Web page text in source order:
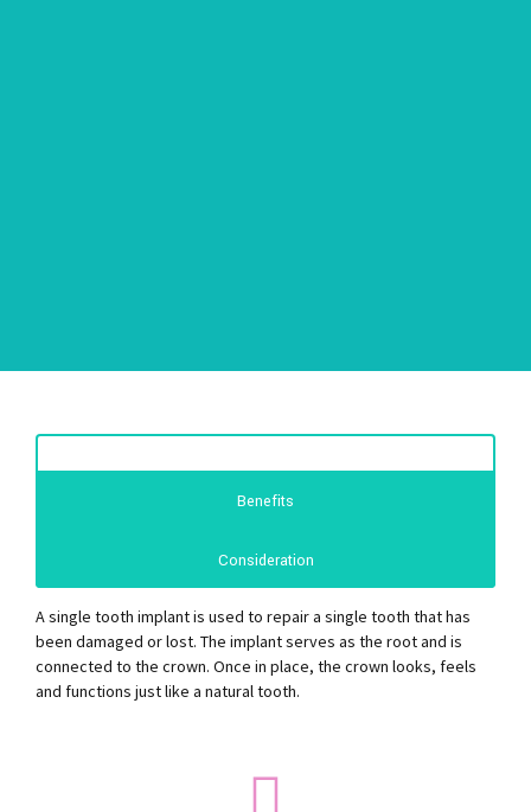
Benefits
Consideration
A single tooth implant is used to repair a single tooth that has
been damaged or lost. The implant serves as the root and is
connected to the crown. Once in place, the crown looks, feels
and functions just like a natural tooth.